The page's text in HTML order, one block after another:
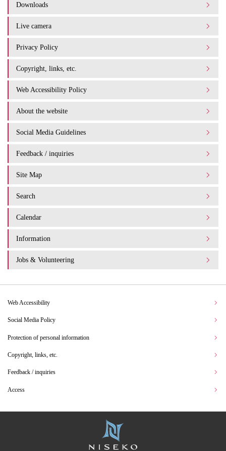
Downloads
Live camera
Privacy Policy
Copyright, links, etc.
Web Accessibility Policy
About the website
Social Media Guidelines
Feedback / inquiries
Site Map
Search
Calendar
Information
Jobs & Volunteering
Web Accessibility
Social Media Policy
Protection of personal information
Copyright, links, etc.
Feedback / inquiries
Access